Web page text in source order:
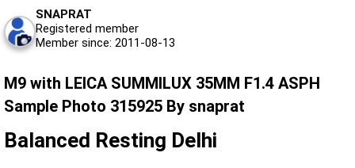
SNAPRAT
Registered member
Member since: 2011-08-13
M9 with LEICA SUMMILUX 35MM F1.4 ASPH
Sample Photo 315925 By snaprat
Balanced Resting Delhi